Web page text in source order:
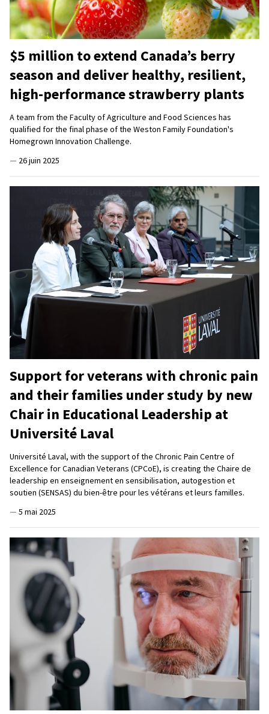
$5 million to extend Canada’s berry
season and deliver healthy, resilient,
high-performance strawberry plants
A team from the Faculty of Agriculture and Food Sciences has
qualified for the final phase of the Weston Family Foundation's
Homegrown Innovation Challenge.
— 26 juin 2025
Support for veterans with chronic pain
and their families under study by new
Chair in Educational Leadership at
Université Laval
Université Laval, with the support of the Chronic Pain Centre of
Excellence for Canadian Veterans (CPCoE), is creating the Chaire de
leadership en enseignement en sensibilisation, autogestion et
soutien (SENSAS) du bien-être pour les vétérans et leurs familles.
— 5 mai 2025